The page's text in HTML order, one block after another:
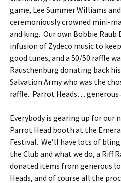
game, Lee Summer Williams
ceremoniously crowned mini-
and king. Our own Bobbie Raub
infusion of Zydeco music to
good tunes, and a 50/50 raffle
Rauschenburg donating back
Salvation Army who was the
raffle. Parrot Heads… generous
Everybody is gearing up for our
Parrot Head booth at the
Festival. We’ll have lots of
the Club and what we do, a Riff
donated items from generous
Heads, and of course all the